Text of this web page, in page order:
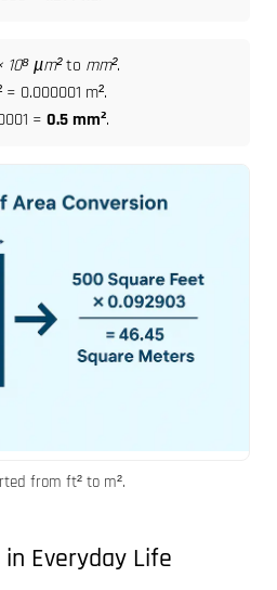
10⁸ µm²to mm².
= 0.000001 m².
= 0.5 mm².
from ft² to m².
Everyday Life